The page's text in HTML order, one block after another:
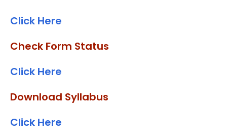
Click Here
Check Form Status
Click Here
Download Syllabus
Click Here